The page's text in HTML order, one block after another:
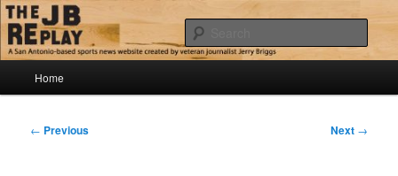
Skip
to
primary
contentThe JB Replay
Jerry Briggs on basketball
Home
Post
← Previous Next →